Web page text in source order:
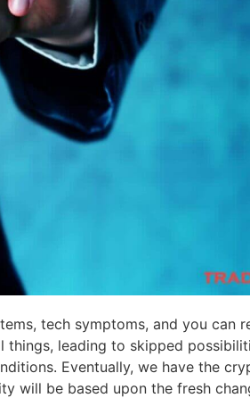
tech symptoms, and you can
things, leading to skipped
Eventually, we have the
will be based upon the fresh